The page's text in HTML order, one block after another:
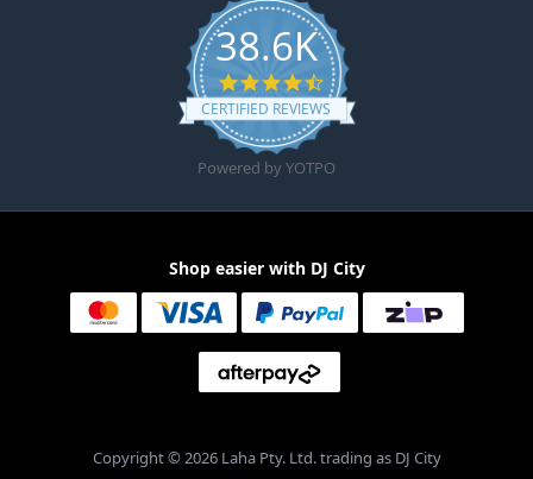
38.6K
4.6 star rating
CERTIFIED REVIEWS
Powered by YOTPO
Shop easier with DJ City
Copyright © 2026 Laha Pty. Ltd. trading as DJ City